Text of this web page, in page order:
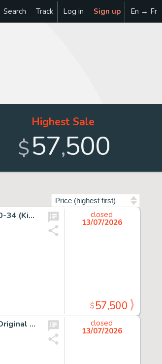
Search Track Log in Sign up En → Fr
Highest Sale
$57,500
Alex Raymond, Flash Gordon Sunday Comic Strip Original Art dated 6-10-34 (King Features Syndicate, 1934).
closed
13/07/2026
$57,500
H.G. Peter, Sensation Comics Unpublished Wonder Woman Story Page Original Art (DC, ca. 1948).
closed
13/07/2026